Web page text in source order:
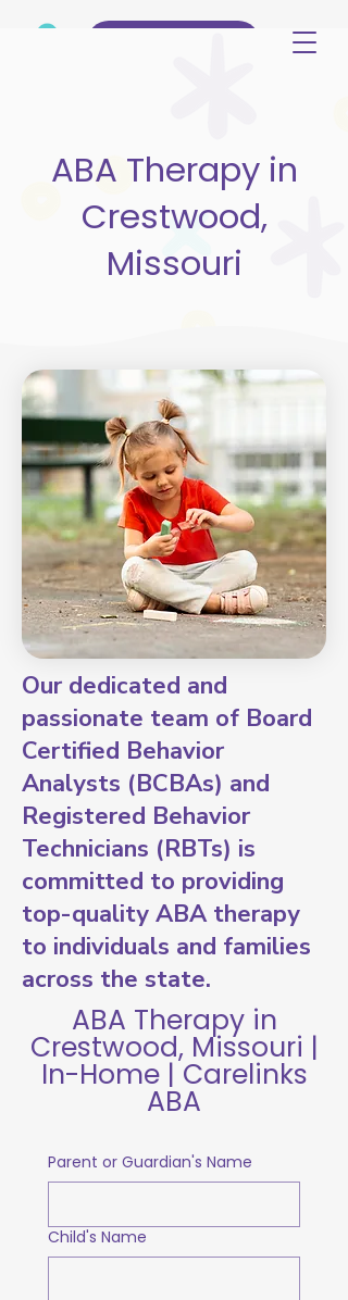
ABA Therapy in
Crestwood,
Missouri
Our dedicated and
passionate team of Board
Certified Behavior
Analysts (BCBAs) and
Registered Behavior
Technicians (RBTs) is
committed to providing
top-quality ABA therapy
to individuals and families
across the state.
ABA Therapy in
Crestwood, Missouri |
In-Home | Carelinks
ABA
Parent or Guardian's Name
Child's Name